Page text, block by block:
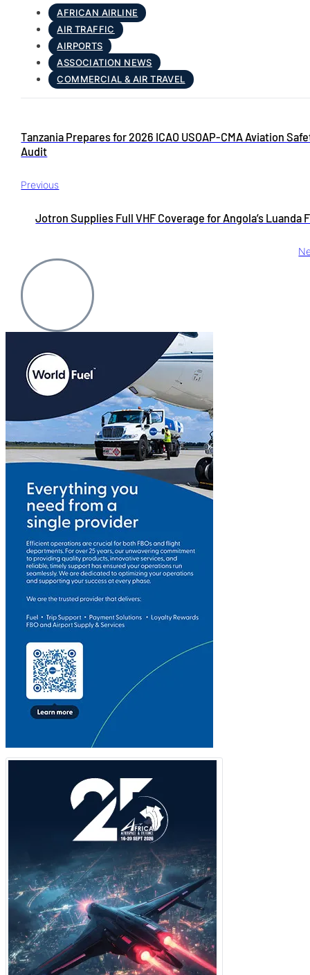
AFRICAN AIRLINE
AIR TRAFFIC
AIRPORTS
ASSOCIATION NEWS
COMMERCIAL & AIR TRAVEL
Previous
Tanzania Prepares for 2026 ICAO USOAP-CMA Aviation
Audit
Jotron Supplies Full VHF Coverage for Angola’s Luanda